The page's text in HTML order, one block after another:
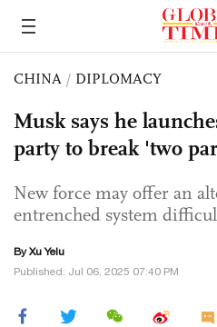
CHINA / DIPLOMACY
Musk says he
party to break 'two
New force may offer an
entrenched system
By Xu Yelu
Published: Jul 06, 2025 07:40 PM